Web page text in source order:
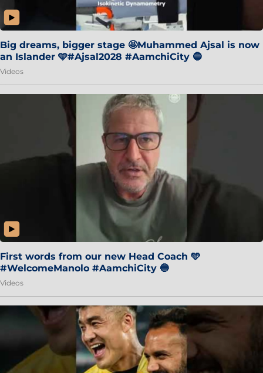
Big dreams, bigger stage 🤩Muhammed Ajsal is now
an Islander 🩵#Ajsal2028 #AamchiCity 🔵
Videos
First words from our new Head Coach 🩵
#WelcomeManolo #AamchiCity 🔵
Videos